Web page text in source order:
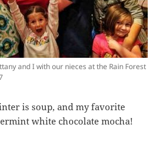
and I with our nieces at the Rain Forest
is soup, and my favorite
white chocolate mocha!